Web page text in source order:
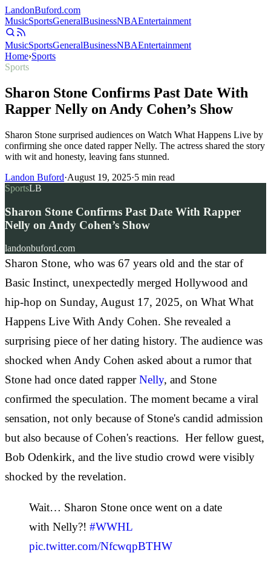
LandonBuford.com
MusicSportsGeneralBusinessNBAEntertainment
MusicSportsGeneralBusinessNBAEntertainment
Home›Sports
Sports
Sharon Stone Confirms Past Date With
Rapper Nelly on Andy Cohen’s Show
Sharon Stone surprised audiences on Watch What Happens Live by
confirming she once dated rapper Nelly. The actress shared the story
with wit and honesty, leaving fans stunned.
Landon Buford·August 19, 2025·5 min read
SportsLB
Sharon Stone Confirms Past Date With Rapper
Nelly on Andy Cohen’s Show
landonbuford.com
Sharon Stone, who was 67 years old and the star of
Basic Instinct, unexpectedly merged Hollywood and
hip-hop on Sunday, August 17, 2025, on What What
Happens Live With Andy Cohen. She revealed a
surprising piece of her dating history. The audience was
shocked when Andy Cohen asked about a rumor that
Stone had once dated rapperNelly, and Stone
confirmed the speculation. The moment became a viral
sensation, not only because of Stone's candid admission
but also because of Cohen's reactions. Her fellow guest,
Bob Odenkirk, and the live studio crowd were visibly
shocked by the revelation.
Wait… Sharon Stone once went on a date
with Nelly?! #WWHL
pic.twitter.com/NfcwqpBTHW